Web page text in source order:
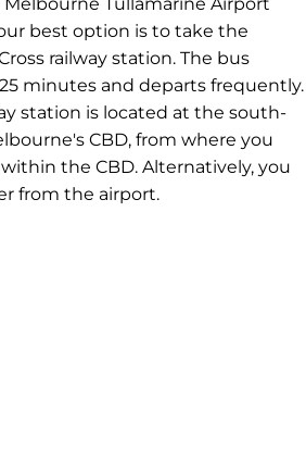
will be stopping to pick you up.
Victoria is located about 500
Street Station and Federation
on foot). Alternatively
from the city along St Kilda
tram stop 14 'Arts Precinct/St
that this stop is outside of the
Tullamarine Airport
railway station. The bus
minutes and departs frequently.
station is located at the south-
the CBD. Alternatively, you